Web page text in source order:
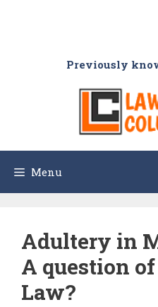
Previously
Menu
Adultery in
A question
Law?